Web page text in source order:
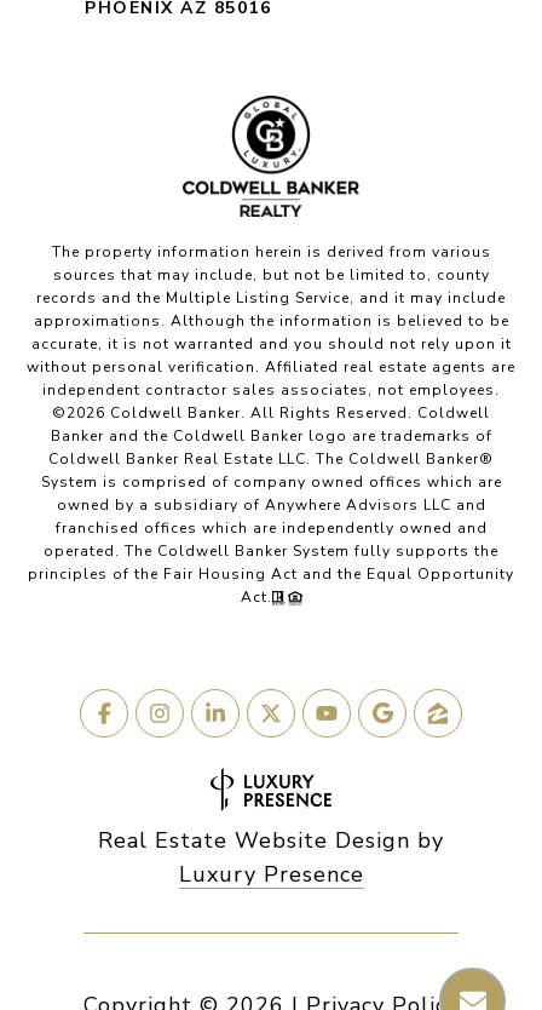
PHOENIX AZ 85016
The property information herein is derived from various
sources that may include, but not be limited to, county
records and the Multiple Listing Service, and it may include
approximations. Although the information is believed to be
accurate, it is not warranted and you should not rely upon it
without personal verification. Affiliated real estate agents are
independent contractor sales associates, not employees.
©2026 Coldwell Banker. All Rights Reserved. Coldwell
Banker and the Coldwell Banker logo are trademarks of
Coldwell Banker Real Estate LLC. The Coldwell Banker®
System is comprised of company owned offices which are
owned by a subsidiary of Anywhere Advisors LLC and
franchised offices which are independently owned and
operated. The Coldwell Banker System fully supports the
principles of the Fair Housing Act and the Equal Opportunity
Act.
Real Estate Website Design by
Luxury Presence